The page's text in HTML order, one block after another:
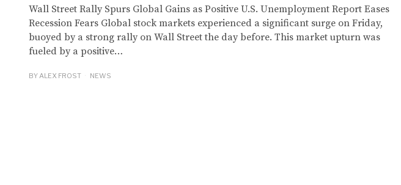
Wall Street Rally Spurs Global Gains as Positive U.S. Unemployment Report Eases
Recession Fears Global stock markets experienced a significant surge on Friday,
buoyed by a strong rally on Wall Street the day before. This market upturn was
fueled by a positive…
BY ALEX FROST NEWS